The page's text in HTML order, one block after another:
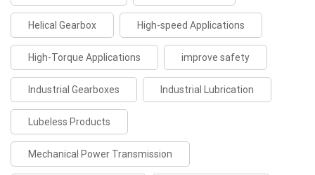
Helical Gearbox High-speed Applications
High-Torque Applications improve safety
Industrial Gearboxes Industrial Lubrication
Lubeless Products
Mechanical Power Transmission